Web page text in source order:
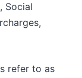
Social
refer to as